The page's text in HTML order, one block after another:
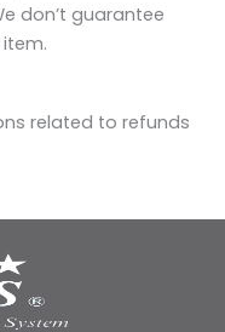
don’t guarantee
related to refunds